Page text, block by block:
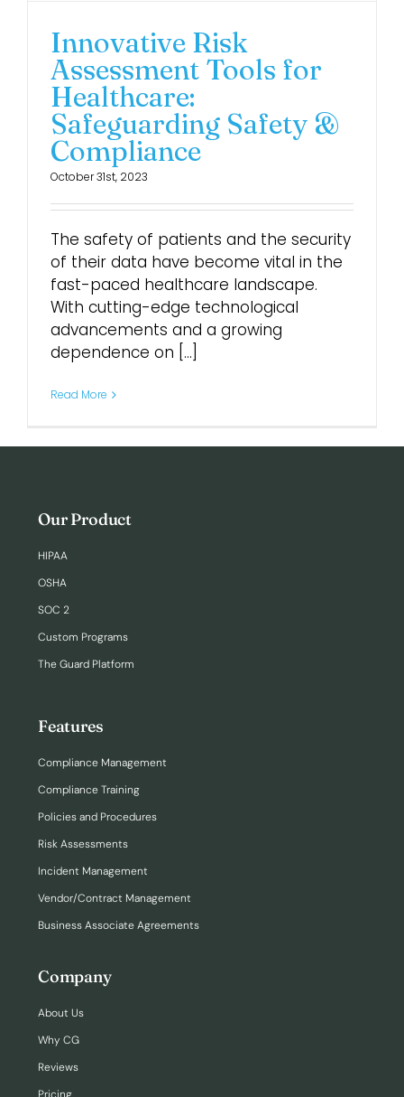
Innovative Risk
Assessment Tools for
Healthcare:
Safeguarding Safety &
Compliance
October 31st, 2023
The safety of patients and the security
of their data have become vital in the
fast-paced healthcare landscape.
With cutting-edge technological
advancements and a growing
dependence on [...]
Read More
Our Product
HIPAA
OSHA
SOC 2
Custom Programs
The Guard Platform
Features
Compliance Management
Compliance Training
Policies and Procedures
Risk Assessments
Incident Management
Vendor/Contract Management
Business Associate Agreements
Company
About Us
Why CG
Reviews